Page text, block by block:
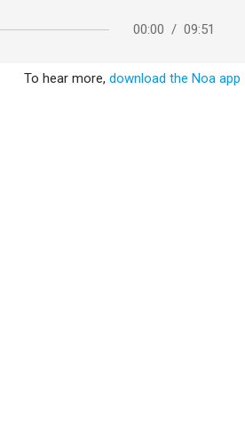
00:00 / 09:51
To hear more, download the Noa app